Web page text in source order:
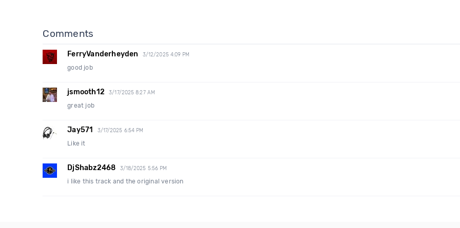
Comments
FerryVanderheyden 3/12/2025 4:09 PM
good job
jsmooth12 3/17/2025 8:27 AM
great job
Jay571 3/17/2025 6:54 PM
Like it
DjShabz2468 3/18/2025 5:56 PM
i like this track and the original version